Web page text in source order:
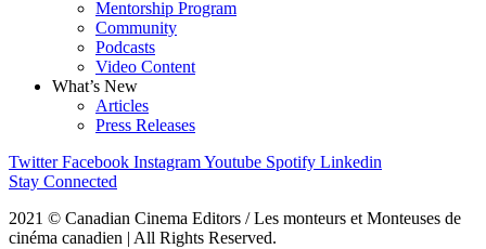
Mentorship Program
Community
Podcasts
Video Content
What’s New
Articles
Press Releases
Twitter Facebook InstagramYoutube Spotify Linkedin
Stay Connected
2021 © Canadian Cinema Editors / Les monteurs et Monteuses de
cinéma canadien | All Rights Reserved.